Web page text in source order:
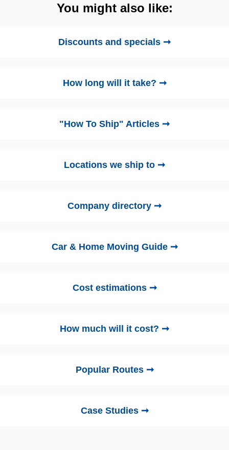
You might also like:
Discounts and specials ➞
How long will it take? ➞
"How To Ship" Articles ➞
Locations we ship to ➞
Company directory ➞
Car & Home Moving Guide ➞
Cost estimations ➞
How much will it cost? ➞
Popular Routes ➞
Case Studies ➞